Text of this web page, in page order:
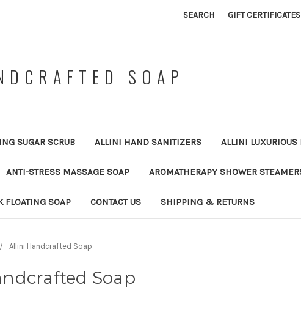
SEARCH GIFT CERTIFICATES
SOAP
SUGAR SCRUB ALLINI HAND SANITIZERS ALLINI LUXURIOUS
ANTI-STRESS MASSAGE SOAP AROMATHERAPY SHOWER
FLOATING SOAP CONTACT US SHIPPING & RETURNS
Allini Handcrafted Soap
Soap